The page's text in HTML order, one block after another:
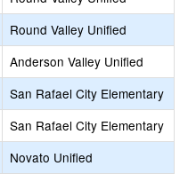
Round Valley Unified
Anderson Valley Unified
San Rafael City Elementary
San Rafael City Elementary
Novato Unified